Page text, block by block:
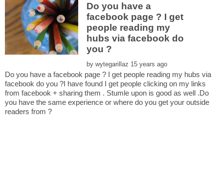
Do you have a
facebook page ? I get
people reading my
hubs via facebook do
by
Do you have a facebook page ? I get people reading my hubs via
facebook do you ?I have found I get people clicking on my links
from facebook + sharing them . Stumle upon is good as well .Do
you have the same experience or where do you get your outside